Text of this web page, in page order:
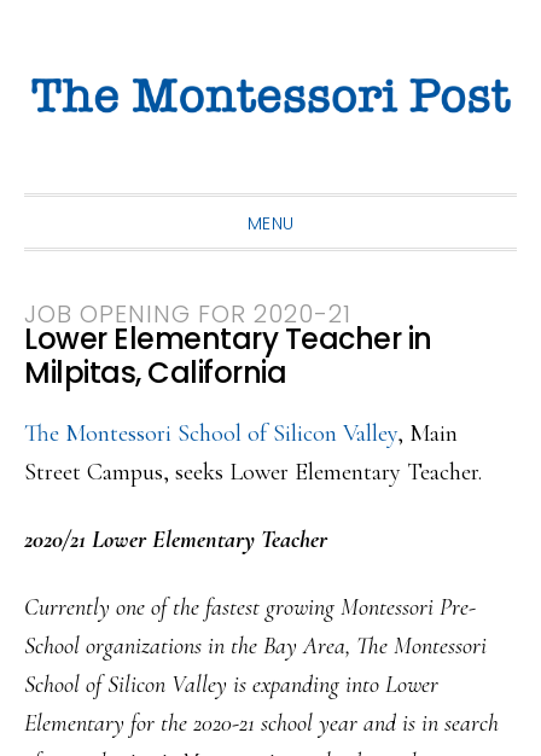
primary
main
primary
MENU
JOB OPENING FOR 2020-21
Lower Elementary Teacher in
Milpitas, California
The Montessori School of Silicon Valley, Main
Street Campus, seeks Lower Elementary Teacher.
2020/21 Lower Elementary Teacher
Currently one of the fastest growing Montessori Pre-
School organizations in the Bay Area, The Montessori
School of Silicon Valley is expanding into Lower
Elementary for the 2020-21 school year and is in search